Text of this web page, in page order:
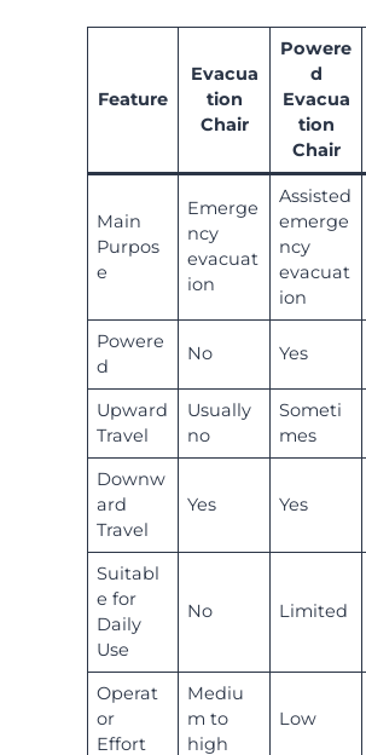
Feature
Evacua
tion
Chair
Powere
d
Evacua
tion
Chair
Main
Purpos
e
Emerge
ncy
evacuat
ion
Assisted
emerge
ncy
evacuat
ion
Powere
d
No Yes
Upward
Travel
Usually
no
Someti
mes
Downw
ard
Travel
Yes Yes
Suitabl
e for
Daily
Use
No Limited
Operat
or
Effort
Mediu
m to
high
Low